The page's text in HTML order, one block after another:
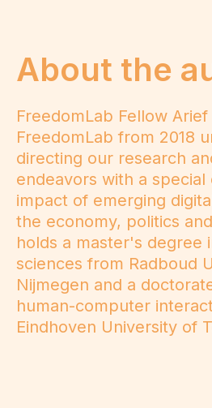
About the
FreedomLab Fellow
FreedomLab from 2018
directing our research
endeavors with a special
impact of emerging
the economy, politics
holds a master's degree
sciences from Radboud
Nijmegen and a
human-computer
Eindhoven University of